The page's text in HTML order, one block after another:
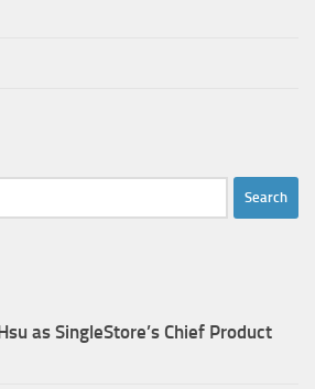
as SingleStore’s Chief Product